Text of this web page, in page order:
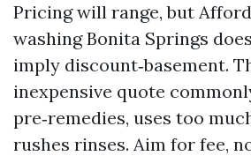
Pricing will range, but
washing Bonita Springs
imply discount‑basement.
inexpensive quote
pre‑remedies, uses too
rushes rinses. Aim for fee,